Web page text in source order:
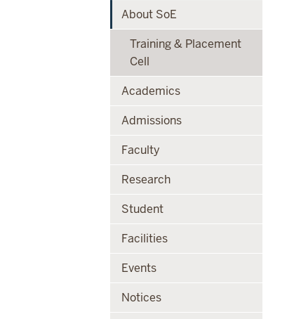
About SoE
Training & Placement
Cell
Academics
Admissions
Faculty
Research
Student
Facilities
Events
Notices